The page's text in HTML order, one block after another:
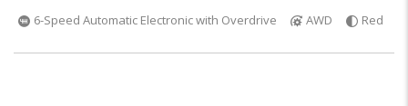
6-Speed Automatic Electronic with Overdrive
AWD Red